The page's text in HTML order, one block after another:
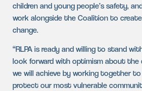
children and young people’s safety,
work alongside the Coalition to
change.
“RLPA is ready and willing to stand
look forward with optimism about the
we will achieve by working together
protect our most vulnerable